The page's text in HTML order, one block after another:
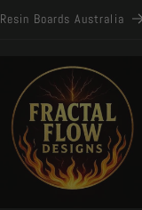
Resin Boards Australia